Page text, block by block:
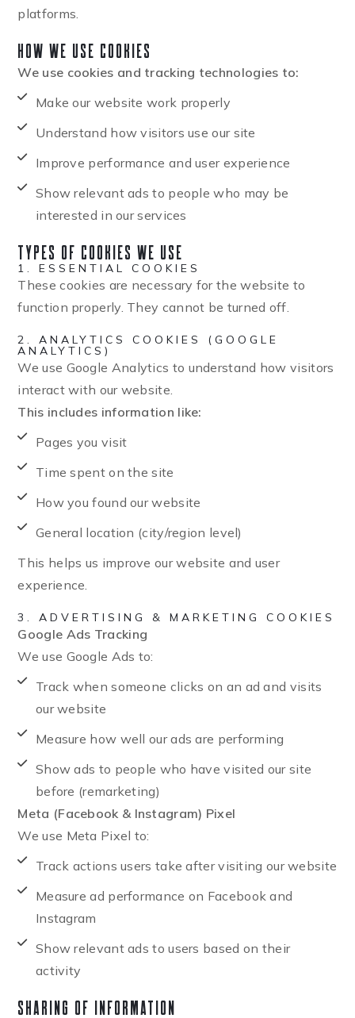
platforms.
How We Use Cookies
We use cookies and tracking technologies to:
Make our website work properly
Understand how visitors use our site
Improve performance and user experience
Show relevant ads to people who may be
interested in our services
Types of Cookies We Use
1. ESSENTIAL COOKIES
These cookies are necessary for the website to
function properly. They cannot be turned off.
2. ANALYTICS COOKIES (GOOGLE
ANALYTICS)
We use Google Analytics to understand how visitors
interact with our website.
This includes information like:
Pages you visit
Time spent on the site
How you found our website
General location (city/region level)
This helps us improve our website and user
experience.
3. ADVERTISING & MARKETING COOKIES
Google Ads Tracking
We use Google Ads to:
Track when someone clicks on an ad and visits
our website
Measure how well our ads are performing
Show ads to people who have visited our site
before (remarketing)
Meta (Facebook & Instagram) Pixel
We use Meta Pixel to:
Track actions users take after visiting our website
Measure ad performance on Facebook and
Instagram
Show relevant ads to users based on their
activity
Sharing of Information